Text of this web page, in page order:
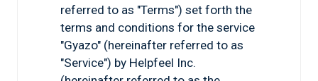
referred to as "Terms") set forth the
terms and conditions for the service
"Gyazo" (hereinafter referred to as
"Service") by Helpfeel Inc.